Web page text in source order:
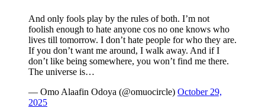
And only fools play by the rules of both. I’m not
foolish enough to hate anyone cos no one knows who
lives till tomorrow. I don’t hate people for who they are.
If you don’t want me around, I walk away. And if I
don’t like being somewhere, you won’t find me there.
The universe is…
— Omo Alaafin Odoya (@omuocircle) October 29,
2025